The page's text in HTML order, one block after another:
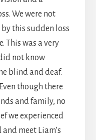
We were not
this sudden loss
This was a very
not know
blind and deaf.
though there
and family, no
we experienced
meet Liam’s